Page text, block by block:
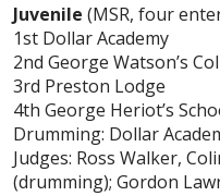
Juvenile (MSR, four
1st Dollar Academy
2nd George Watson’s
3rd Preston Lodge
4th George Heriot’s
Drumming: Dollar
Judges: Ross Walker,
(drumming); Gordon